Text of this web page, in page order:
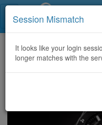
Home Categories
How to Choose a Low-frequency
Session Mismatch
It looks like your login
longer matches with the